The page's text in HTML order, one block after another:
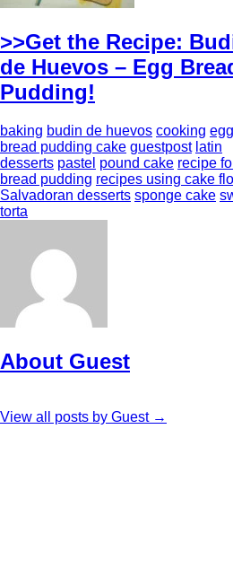
>>Get the Recipe:
de Huevos – Egg
Pudding!
baking budin de huevos cooking egg
bread pudding cake guestpost latin
desserts pastel pound cake recipe
bread pudding recipes using cake
Salvadoran desserts sponge cake
torta
About Guest
View all posts by Guest →